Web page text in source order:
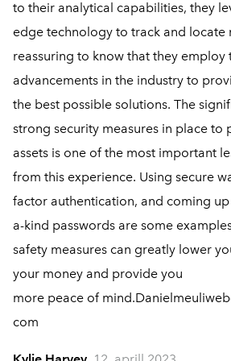
to their analytical capabilities, they
edge technology to track and locate
reassuring to know that they employ
advancements in the industry to
the best possible solutions. The
strong security measures in place to
assets is one of the most important
from this experience. Using secure
factor authentication, and coming
a-kind passwords are some
safety measures can greatly lower
your money and provide you
more peace of
com